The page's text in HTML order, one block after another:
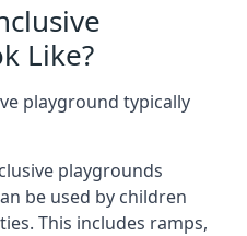
Like?
playground typically
playgrounds
be used by children
This includes ramps,